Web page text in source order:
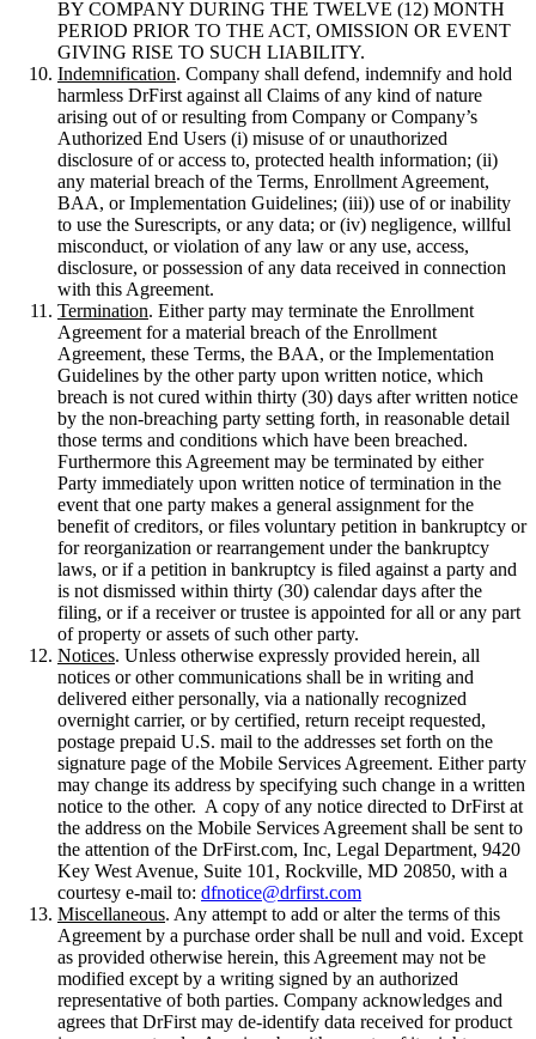
BY COMPANY DURING THE TWELVE (12) MONTH
PERIOD PRIOR TO THE ACT, OMISSION OR EVENT
GIVING RISE TO SUCH LIABILITY.
Indemnification. Company shall defend, indemnify and hold
harmless DrFirst against all Claims of any kind of nature
arising out of or resulting from Company or Company’s
Authorized End Users (i) misuse of or unauthorized
disclosure of or access to, protected health information; (ii)
any material breach of the Terms, Enrollment Agreement,
BAA, or Implementation Guidelines; (iii)) use of or inability
to use the Surescripts, or any data; or (iv) negligence, willful
misconduct, or violation of any law or any use, access,
disclosure, or possession of any data received in connection
with this Agreement.
Termination. Either party may terminate the Enrollment
Agreement for a material breach of the Enrollment
Agreement, these Terms, the BAA, or the Implementation
Guidelines by the other party upon written notice, which
breach is not cured within thirty (30) days after written notice
by the non-breaching party setting forth, in reasonable detail
those terms and conditions which have been breached.
Furthermore this Agreement may be terminated by either
Party immediately upon written notice of termination in the
event that one party makes a general assignment for the
benefit of creditors, or files voluntary petition in bankruptcy or
for reorganization or rearrangement under the bankruptcy
laws, or if a petition in bankruptcy is filed against a party and
is not dismissed within thirty (30) calendar days after the
filing, or if a receiver or trustee is appointed for all or any part
of property or assets of such other party.
Notices. Unless otherwise expressly provided herein, all
notices or other communications shall be in writing and
delivered either personally, via a nationally recognized
overnight carrier, or by certified, return receipt requested,
postage prepaid U.S. mail to the addresses set forth on the
signature page of the Mobile Services Agreement. Either party
may change its address by specifying such change in a written
notice to the other. A copy of any notice directed to DrFirst at
the address on the Mobile Services Agreement shall be sent to
the attention of the DrFirst.com, Inc, Legal Department, 9420
Key West Avenue, Suite 101, Rockville, MD 20850, with a
courtesy e-mail to: dfnotice@drfirst.com
Miscellaneous. Any attempt to add or alter the terms of this
Agreement by a purchase order shall be null and void. Except
as provided otherwise herein, this Agreement may not be
modified except by a writing signed by an authorized
representative of both parties. Company acknowledges and
agrees that DrFirst may de-identify data received for product